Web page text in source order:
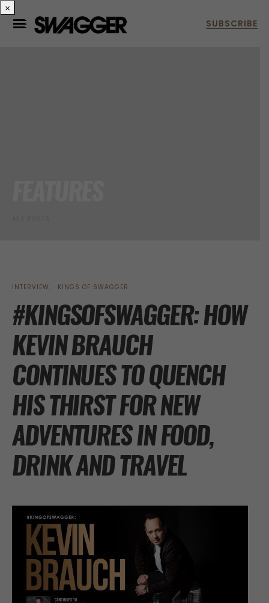
INTERVIEW KINGS OF SWAGGER
#KINGSOFSWAGGER: HOW
KEVIN BRAUCH
CONTINUES TO QUENCH
HIS THIRST FOR NEW
ADVENTURES IN FOOD,
DRINK AND TRAVEL
×